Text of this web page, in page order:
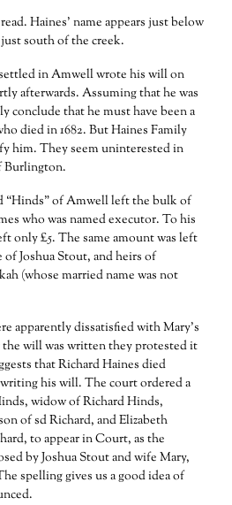
Haines’ name appears just below
south of the creek.
in Amwell wrote his will on
afterwards. Assuming that he was
conclude that he must have been a
died in 1682. But Haines Family
him. They seem uninterested in
Burlington.
“Hinds” of Amwell left the bulk of
who was named executor. To his
only £5. The same amount was left
Joshua Stout, and heirs of
(whose married name was not
apparently dissatisfied with Mary’s
the will was written they protested it
that Richard Haines died
his will. The court ordered a
widow of Richard Hinds,
of sd Richard, and Elizabeth
to appear in Court, as the
by Joshua Stout and wife Mary,
spelling gives us a good idea of